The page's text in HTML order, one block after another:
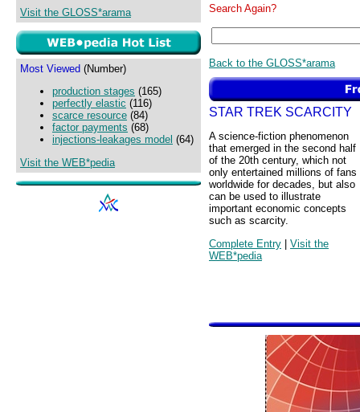
Visit the GLOSS*arama
Most Viewed (Number)
production stages (165)
perfectly elastic (116)
scarce resource (84)
factor payments (68)
injections-leakages model (64)
Visit the WEB*pedia
Search Again?
Back to the GLOSS*arama
STAR TREK SCARCITY
A science-fiction phenomenon
that emerged in the second half
of the 20th century, which not
only entertained millions of fans
worldwide for decades, but also
can be used to illustrate
important economic concepts
such as scarcity.
Complete Entry | Visit the
WEB*pedia